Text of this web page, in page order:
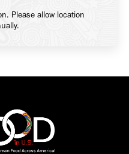
Please allow location